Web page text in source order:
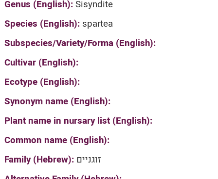
Genus (English):Sisyndite
Species (English): spartea
Subspecies/Variety/Forma (English):
Cultivar (English):
Ecotype (English):
Synonym name (English):
Plant name in nursary list (English):
Common name (English):
Family (Hebrew): זוגניים